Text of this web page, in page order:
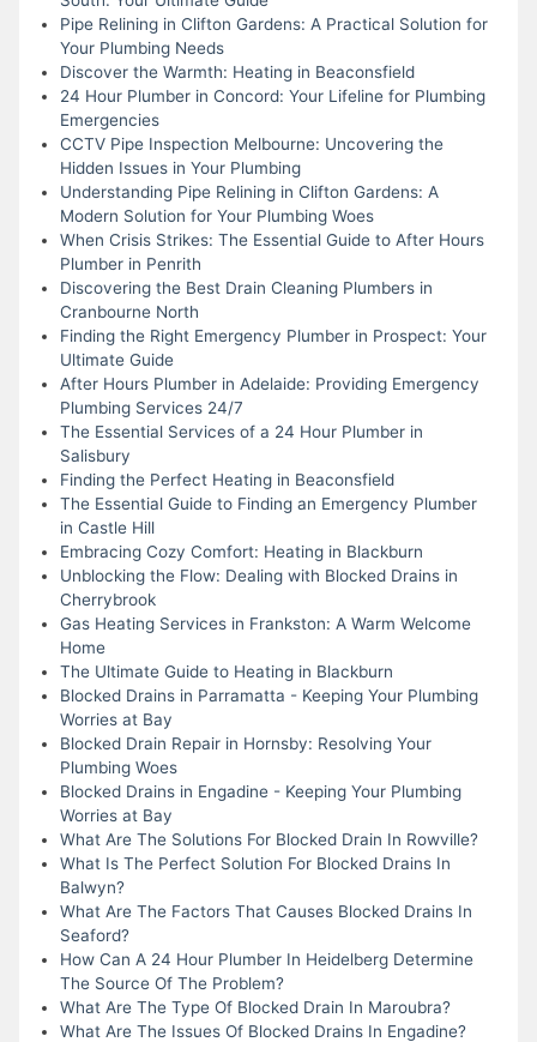
Pipe Relining in Clifton Gardens: A Practical Solution for
Your Plumbing Needs
Discover the Warmth: Heating in Beaconsfield
24 Hour Plumber in Concord: Your Lifeline for Plumbing
Emergencies
CCTV Pipe Inspection Melbourne: Uncovering the
Hidden Issues in Your Plumbing
Understanding Pipe Relining in Clifton Gardens: A
Modern Solution for Your Plumbing Woes
When Crisis Strikes: The Essential Guide to After Hours
Plumber in Penrith
Discovering the Best Drain Cleaning Plumbers in
Cranbourne North
Finding the Right Emergency Plumber in Prospect: Your
Ultimate Guide
After Hours Plumber in Adelaide: Providing Emergency
Plumbing Services 24/7
The Essential Services of a 24 Hour Plumber in
Salisbury
Finding the Perfect Heating in Beaconsfield
The Essential Guide to Finding an Emergency Plumber
in Castle Hill
Embracing Cozy Comfort: Heating in Blackburn
Unblocking the Flow: Dealing with Blocked Drains in
Cherrybrook
Gas Heating Services in Frankston: A Warm Welcome
Home
The Ultimate Guide to Heating in Blackburn
Blocked Drains in Parramatta - Keeping Your Plumbing
Worries at Bay
Blocked Drain Repair in Hornsby: Resolving Your
Plumbing Woes
Blocked Drains in Engadine - Keeping Your Plumbing
Worries at Bay
What Are The Solutions For Blocked Drain In Rowville?
What Is The Perfect Solution For Blocked Drains In
Balwyn?
What Are The Factors That Causes Blocked Drains In
Seaford?
How Can A 24 Hour Plumber In Heidelberg Determine
The Source Of The Problem?
What Are The Type Of Blocked Drain In Maroubra?
What Are The Issues Of Blocked Drains In Engadine?